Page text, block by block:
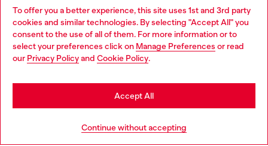
To offer you a better experience, this site uses 1st and 3rd party
cookies and similar technologies. By selecting "Accept All" you
consent to the use of all of them. For more information or to
select your preferences click on Manage Preferences or read
our Privacy Policyand Cookie Policy.
Continue without accepting
Accept All
Discover all our services, both online and in store.
Discover more
Choose your location
You are currently browsing Hungary website, but it seems you
may be based in United States